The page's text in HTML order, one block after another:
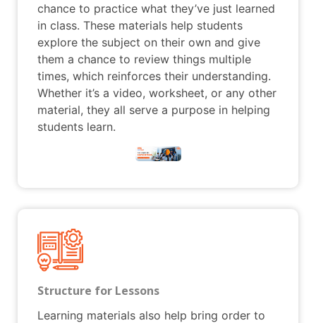
chance to practice what they’ve just learned
in class. These materials help students
explore the subject on their own and give
them a chance to review things multiple
times, which reinforces their understanding.
Whether it’s a video, worksheet, or any other
material, they all serve a purpose in helping
students learn.
Structure for Lessons
Learning materials also help bring order to